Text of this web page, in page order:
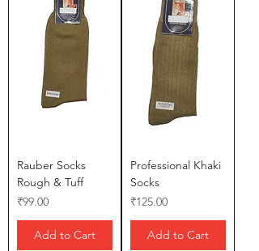
Rauber Socks
Rough & Tuff
Price
₹99.00
Add to Cart
Professional Khaki
Socks
Price
₹125.00
Add to Cart